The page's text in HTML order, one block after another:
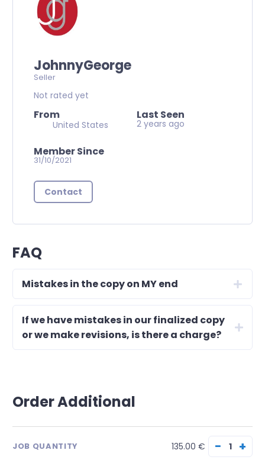
JohnnyGeorge
Seller
Not rated yet
From
United States
Last Seen
2 years ago
Member Since
31/10/2021
Contact
FAQ
Mistakes in the copy on MY end
If we have mistakes in our finalized copy
or we make revisions, is there a charge?
Order Additional
JOB QUANTITY 135.00 € − +